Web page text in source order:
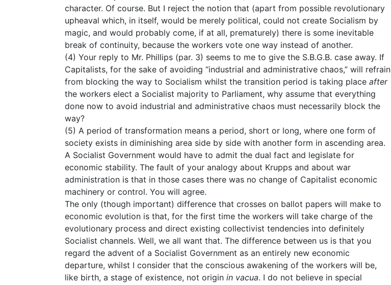
character. Of course. But I reject the notion that (apart from possible revolutionary
upheaval which, in itself, would be merely political, could not create Socialism by
magic, and would probably come, if at all, prematurely) there is some inevitable
break of continuity, because the workers vote one way instead of another.
(4) Your reply to Mr. Phillips (par. 3) seems to me to give the S.B.G.B. case away. If
Capitalists, for the sake of avoiding “industrial and administrative chaos,” will refrain
from blocking the way to Socialism whilst the transition period is taking place after
the workers elect a Socialist majority to Parliament, why assume that everything
done now to avoid industrial and administrative chaos must necessarily block the
way?
(5) A period of transformation means a period, short or long, where one form of
society exists in diminishing area side by side with another form in ascending area.
A Socialist Government would have to admit the dual fact and legislate for
economic stability. The fault of your analogy about Krupps and about war
administration is that in those cases there was no change of Capitalist economic
machinery or control. You will agree.
The only (though important) difference that crosses on ballot papers will make to
economic evolution is that, for the first time the workers will take charge of the
evolutionary process and direct existing collectivist tendencies into definitely
Socialist channels. Well, we all want that. The difference between us is that you
regard the advent of a Socialist Government as an entirely new economic
departure, whilst I consider that the conscious awakening of the workers will be,
like birth, a stage of existence, not origin in vacua. I do not believe in special